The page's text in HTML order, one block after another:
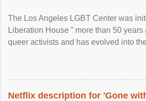
The Los Angeles LGBT Center was
Liberation House ” more than 50
queer activists and has evolved into
Netflix description for 'Gone